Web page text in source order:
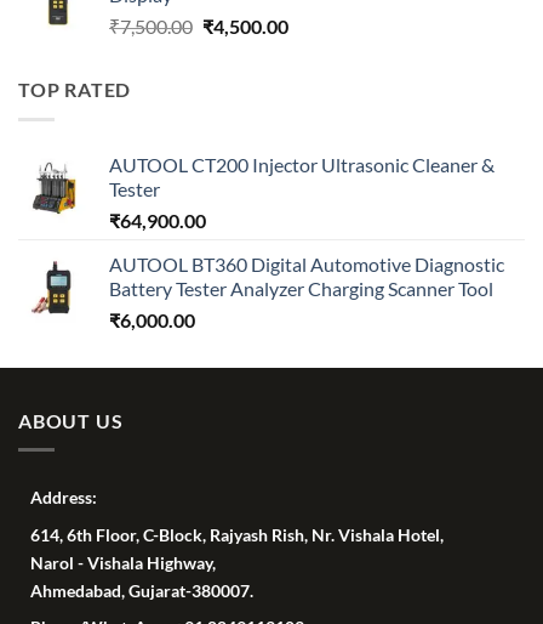
₹7,500.00 Original
₹4,500.00Current
TOP RATED
AUTOOL CT200 Injector Ultrasonic Cleaner &
Tester
₹64,900.00
AUTOOL BT360 Digital Automotive Diagnostic
Battery Tester Analyzer Charging Scanner Tool
₹6,000.00
ABOUT US
Address:
614, 6th Floor, C-Block, Rajyash Rish, Nr. Vishala Hotel,
Narol - Vishala Highway,
Ahmedabad, Gujarat-380007.